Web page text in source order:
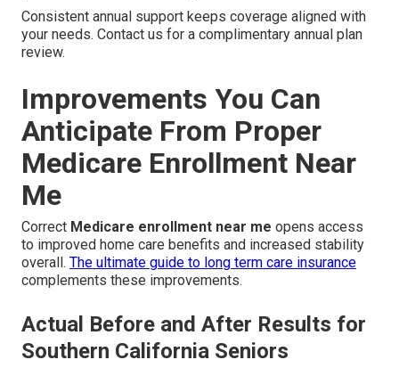
Consistent annual support keeps coverage aligned with
your needs. Contact us for a complimentary annual plan
review.
Improvements You Can
Anticipate From Proper
Medicare Enrollment Near
Me
Correct Medicare enrollment near me opens access
to improved home care benefits and increased stability
overall. The ultimate guide to long term care insurance
complements these improvements.
Actual Before and After Results for
Southern California Seniors